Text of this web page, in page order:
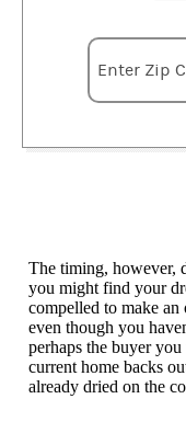
Enter
Enter Zip
The timing, however,
you might find your
compelled to make
even though you
perhaps the buyer
current home backs
already dried on the